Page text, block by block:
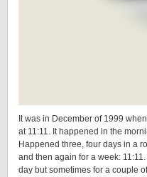
It was in December of 1999
at 11:11. It happened in the
Happened three, four days in a
and then again for a week:
day but sometimes for a couple